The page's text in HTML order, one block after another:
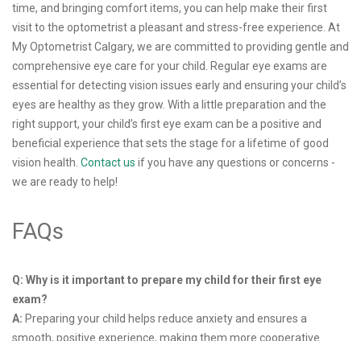
time, and bringing comfort items, you can help make their first
visit to the optometrist a pleasant and stress-free experience. At
My Optometrist Calgary, we are committed to providing gentle and
comprehensive eye care for your child. Regular eye exams are
essential for detecting vision issues early and ensuring your child’s
eyes are healthy as they grow. With a little preparation and the
right support, your child’s first eye exam can be a positive and
beneficial experience that sets the stage for a lifetime of good
vision health. Contact us if you have any questions or concerns -
we are ready to help!
FAQs
Q: Why is it important to prepare my child for their first eye
exam?
A: Preparing your child helps reduce anxiety and ensures a
smooth, positive experience, making them more cooperative